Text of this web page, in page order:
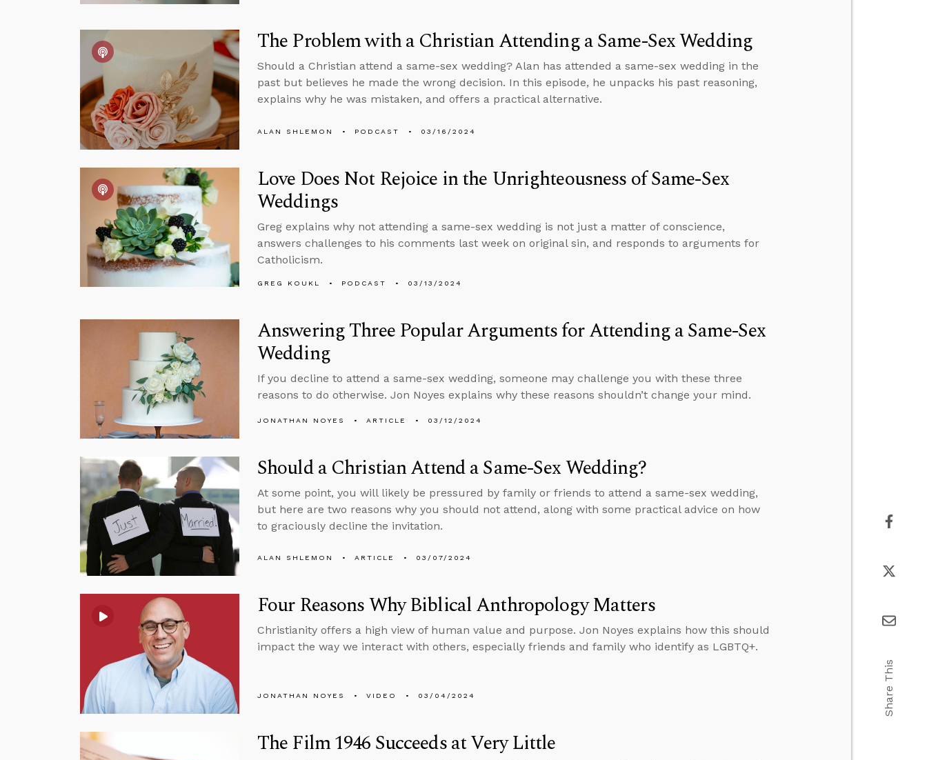
The Problem with a Christian Attending a Same-Sex Wedding
Should a Christian attend a same-sex wedding? Alan has attended a same-sex wedding in the
past but believes he made the wrong decision. In this episode, he unpacks his past reasoning,
explains why he was mistaken, and offers a practical alternative.
ALAN SHLEMON PODCAST 03/16/2024
Love Does Not Rejoice in the Unrighteousness of Same-Sex
Weddings
Greg explains why not attending a same-sex wedding is not just a matter of conscience,
answers challenges to his comments last week on original sin, and responds to arguments for
Catholicism.
GREG KOUKL PODCAST 03/13/2024
Answering Three Popular Arguments for Attending a Same-Sex
Wedding
If you decline to attend a same-sex wedding, someone may challenge you with these three
reasons to do otherwise. Jon Noyes explains why these reasons shouldn’t change your mind.
JONATHAN NOYES ARTICLE 03/12/2024
Should a Christian Attend a Same-Sex Wedding?
At some point, you will likely be pressured by family or friends to attend a same-sex wedding,
but here are two reasons why you should not attend, along with some practical advice on how
to graciously decline the invitation.
ALAN SHLEMON ARTICLE 03/07/2024
Four Reasons Why Biblical Anthropology Matters
Christianity offers a high view of human value and purpose. Jon Noyes explains how this should
impact the way we interact with others, especially friends and family who identify as LGBTQ+.
JONATHAN NOYES VIDEO 03/04/2024
The Film 1946 Succeeds at Very Little
Share This